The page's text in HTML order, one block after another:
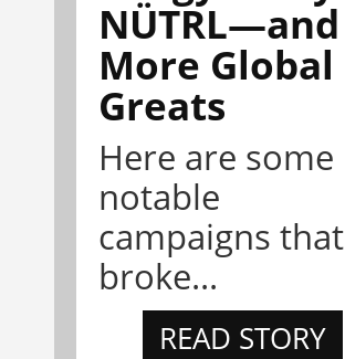
NÜTRL—and
More Global
Greats
Here are some
notable
campaigns that
broke...
READ STORY